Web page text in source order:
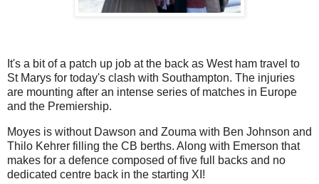
It's a bit of a patch up job at the back as West ham travel to
St Marys for today's clash with Southampton. The injuries
are mounting after an intense series of matches in Europe
and the Premiership.
Moyes is without Dawson and Zouma with Ben Johnson and
Thilo Kehrer filling the CB berths. Along with Emerson that
makes for a defence composed of five full backs and no
dedicated centre back in the starting XI!